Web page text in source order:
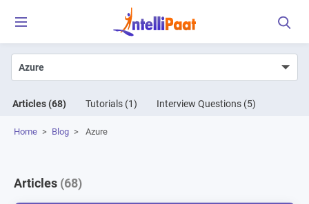
Articles(68) Tutorials (1) Interview Questions (5)
Home > Blog > Azure
Articles (68)